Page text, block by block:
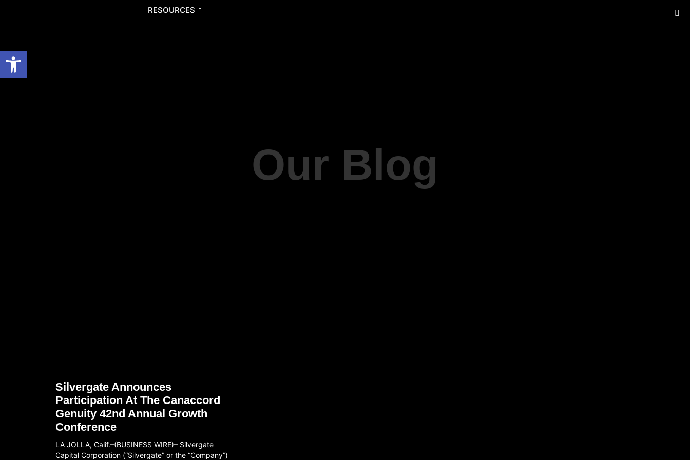
RESOURCES
Our Blog
Silvergate Announces
Participation At The Canaccord
Genuity 42nd Annual Growth
Conference
LA JOLLA, Calif.–(BUSINESS WIRE)– Silvergate
Capital Corporation (“Silvergate” or the “Company”)
Open toolbar